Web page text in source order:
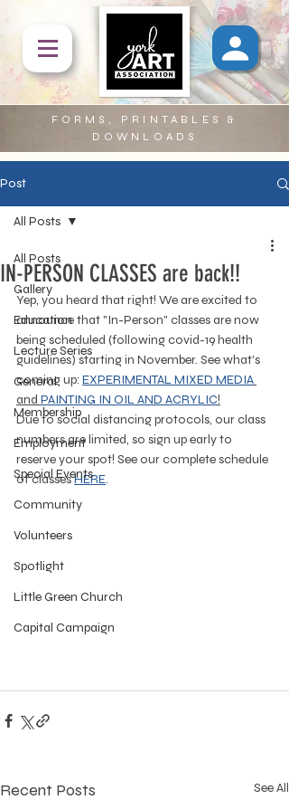
FORMS, PRINTABLES &
DOWNLOADS
Post
All Posts
Gallery
Education
Lecture Series
General
Membership
Employment
Special Events
Community
Volunteers
Spotlight
Little Green Church
Capital Campaign
All Posts
IN-PERSON CLASSES are back!!
Yep, you heard that right! We are excited to
announce that "In-Person" classes are now
being scheduled (following covid-19 health
guidelines) starting in November. See what's
coming up: EXPERIMENTAL MIXED MEDIA
and PAINTING IN OIL AND ACRYLIC!
Due to social distancing protocols, our class
numbers are limited, so sign up early to
reserve your spot! See our complete schedule
of classes HERE.
Recent Posts See All